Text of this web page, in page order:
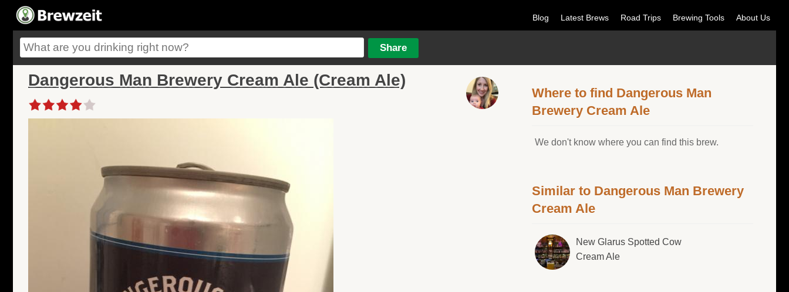
Blog Latest Brews Road Trips Brewing Tools About Us
Dangerous Man Brewery Cream Ale (Cream Ale)
Where to find Dangerous Man
Brewery Cream Ale
We don't know where you can find this brew.
Similar to Dangerous Man Brewery
Cream Ale
New Glarus Spotted Cow
Cream Ale